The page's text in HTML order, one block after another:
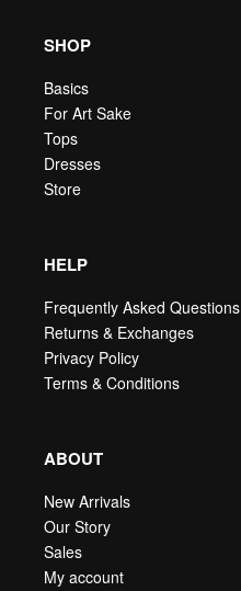
SHOP
Basics
For Art Sake
Tops
Dresses
Store
HELP
Frequently Asked Questions
Returns & Exchanges
Privacy Policy
Terms & Conditions
ABOUT
New Arrivals
Our Story
Sales
My account